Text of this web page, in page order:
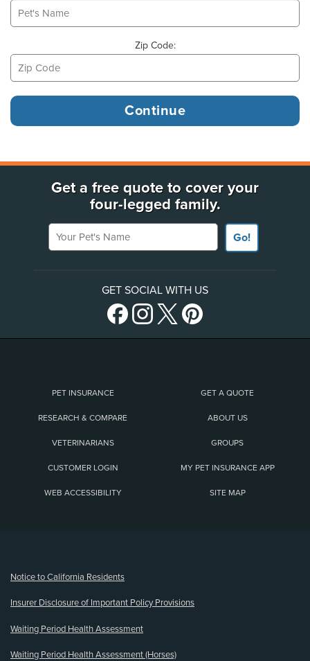
Zip Code:
Get a free quote to cover your
four-legged family.
Your Pet's Name
Go!
GET SOCIAL WITH US
PET INSURANCE GET A QUOTE
RESEARCH & COMPARE ABOUT US
VETERINARIANS GROUPS
CUSTOMER LOGIN MY PET INSURANCE APP
WEB ACCESSIBILITY SITE MAP
Notice to California Residents
Insurer Disclosure of Important Policy Provisions
Waiting Period Health Assessment
Waiting Period Health Assessment (Horses)